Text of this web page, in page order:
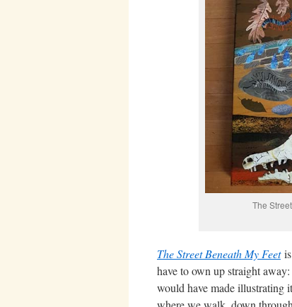
The
The Street Beneath My Feet
have to own up straight
would have made illustrating